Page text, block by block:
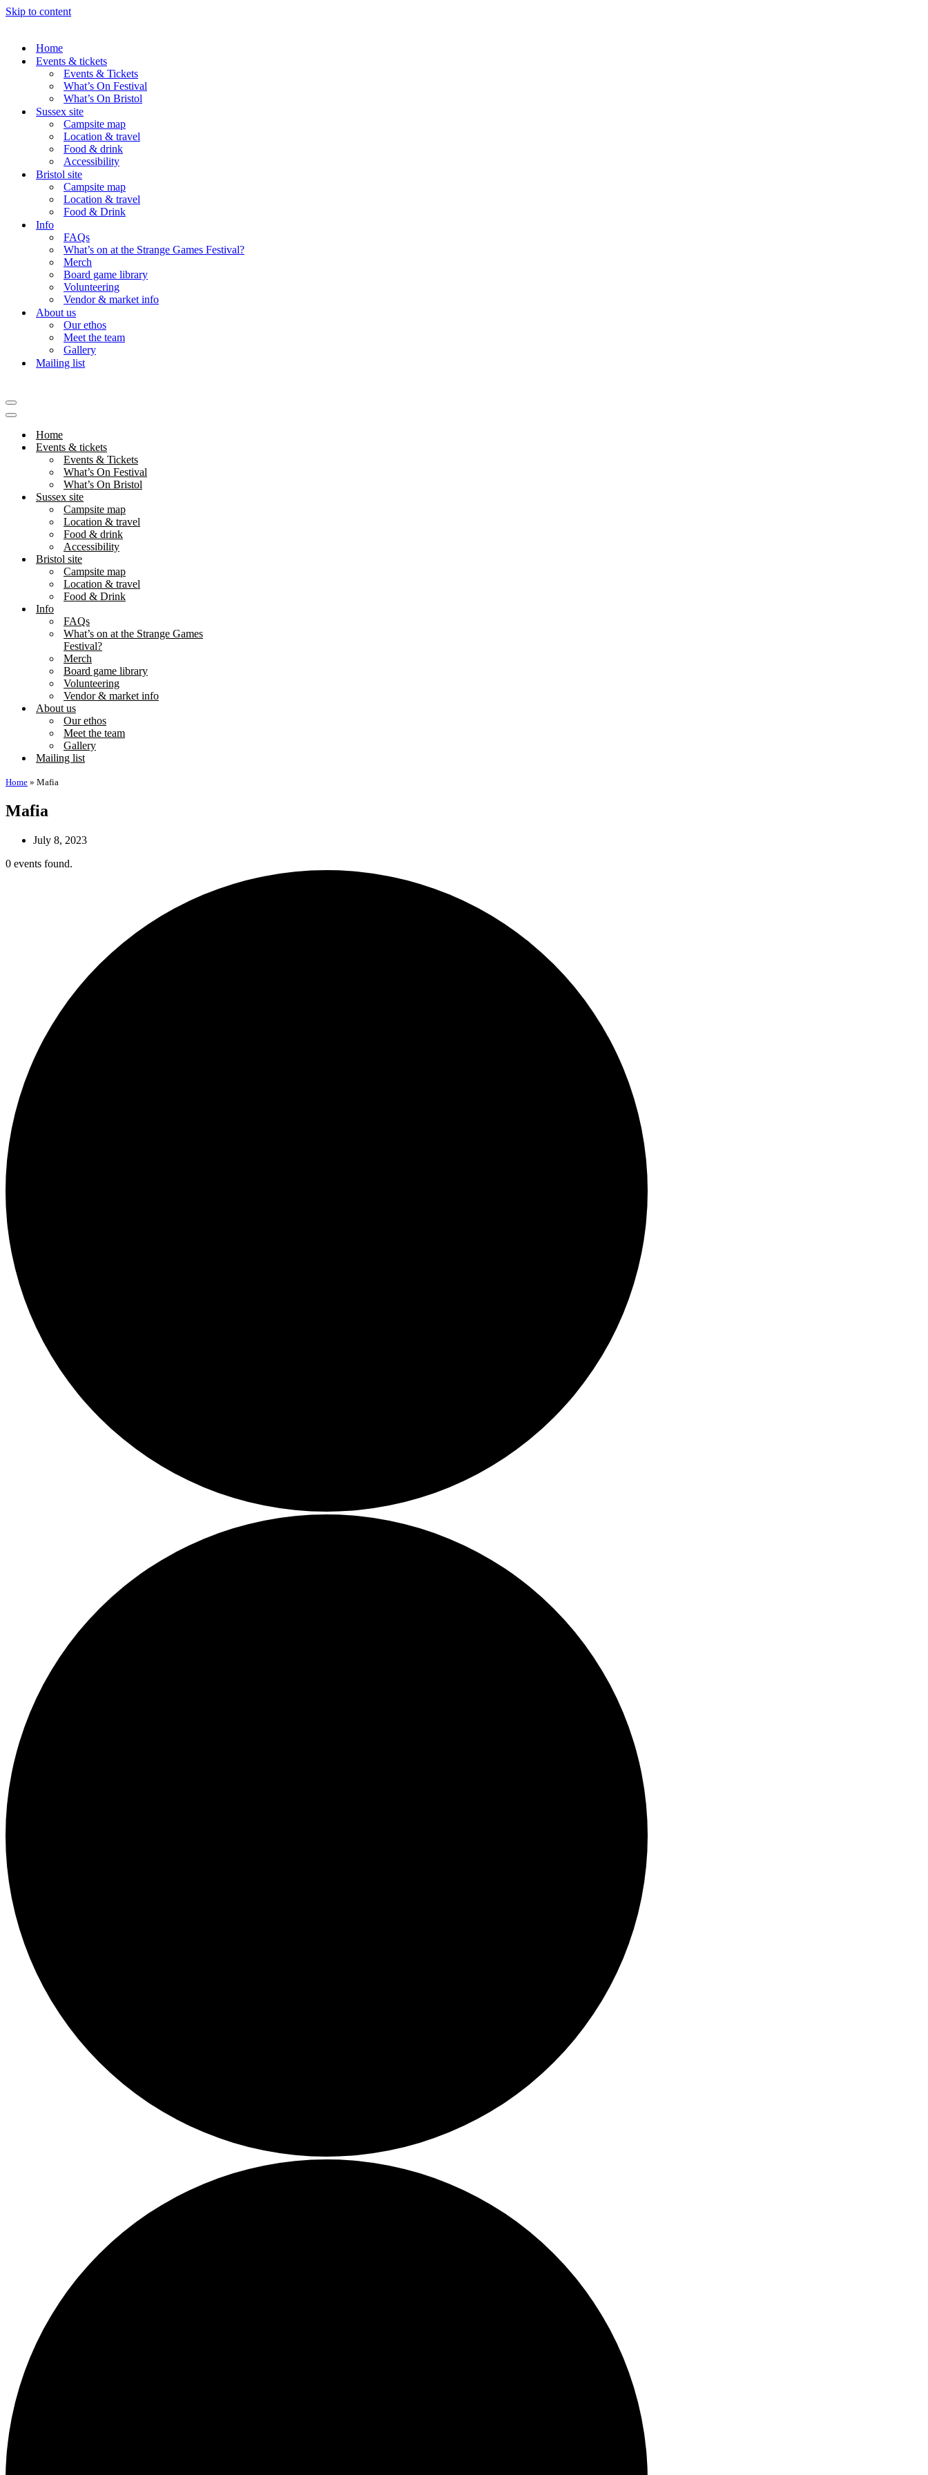
Skip to content
Home
Events & tickets
Events & Tickets
What’s On Festival
What’s On Bristol
Sussex site
Campsite map
Location & travel
Food & drink
Accessibility
Bristol site
Campsite map
Location & travel
Food & Drink
Info
FAQs
What’s on at the Strange Games Festival?
Merch
Board game library
Volunteering
Vendor & market info
About us
Our ethos
Meet the team
Gallery
Mailing list
Navigation
Menu
Navigation
Home
Events & tickets
Events & Tickets
What’s On Festival
What’s On Bristol
Sussex site
Campsite map
Location & travel
Food & drink
Accessibility
Bristol site
Campsite map
Location & travel
Food & Drink
Info
FAQs
What’s on at the Strange Games
Festival?
Merch
Board game library
Volunteering
Vendor & market info
About us
Our ethos
Meet the team
Gallery
Mailing list
Home » Mafia
Mafia
July 8, 2023
0 events found.